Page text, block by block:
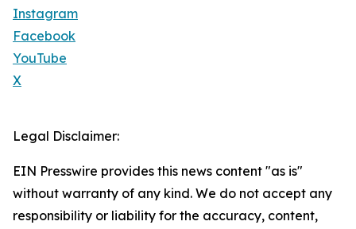
Instagram
Facebook
YouTube
X
Legal Disclaimer:
EIN Presswire provides this news content "as is"
without warranty of any kind. We do not accept any
responsibility or liability for the accuracy, content,